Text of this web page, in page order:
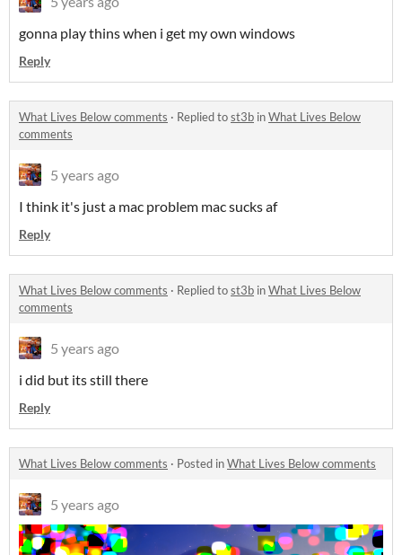
gonna play thins when i get my own windows
Reply
What Lives Below comments · Replied tost3b inWhat Lives Below
comments
5 years ago
I think it's just a mac problem mac sucks af
Reply
What Lives Below comments · Replied tost3b inWhat Lives Below
comments
5 years ago
i did but its still there
Reply
What Lives Below comments · Posted inWhat Lives Below comments
5 years ago